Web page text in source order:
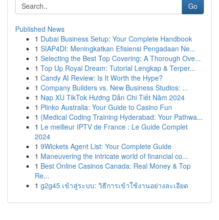
Go
Published News
1 Dubai Business Setup: Your Complete Handbook
1 SIAP4DI: Meningkatkan Efisiensi Pengadaan Ne...
1 Selecting the Best Top Covering: A Thorough Ove...
1 Top Up Royal Dream: Tutorial Lengkap & Terper...
1 Candy AI Review: Is It Worth the Hype?
1 Company Builders vs. New Business Studios: ...
1 Nạp XU TikTok Hướng Dẫn Chi Tiết Năm 2024
1 Plinko Australia: Your Guide to Casino Fun
1 {Medical Coding Training Hyderabad: Your Pathwa...
1 Le meilleur IPTV de France : Le Guide Complet
2024
1 9Wickets Agent List: Your Complete Guide
1 Maneuvering the intricate world of financial co...
1 Best Online Casinos Canada: Real Money & Top
Re...
1 g2g45 เข้าสู่ระบบ: วิธีการเข้าใช้งานอย่างละเอียด